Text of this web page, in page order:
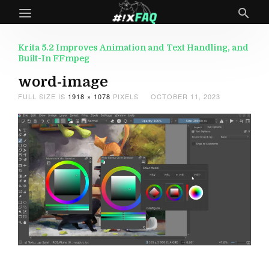
Krita 5.2 Improves Animation and Text Handling, and
Built-In FFmpeg
word-image
FULL SIZE IS 1918 × 1078 PIXELS OCTOBER 11, 2023